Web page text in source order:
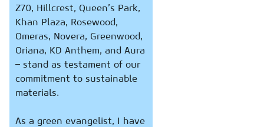
Z70, Hillcrest, Queen’s Park,
Khan Plaza, Rosewood,
Omeras, Novera, Greenwood,
Oriana, KD Anthem, and Aura
– stand as testament of our
commitment to sustainable
materials.
As a green evangelist, I have